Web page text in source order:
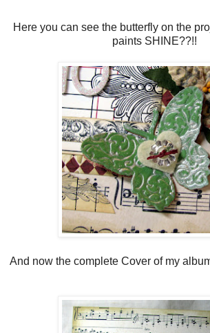
Here you can see the butterfly on the
paints SHINE??!!
And now the complete Cover of my